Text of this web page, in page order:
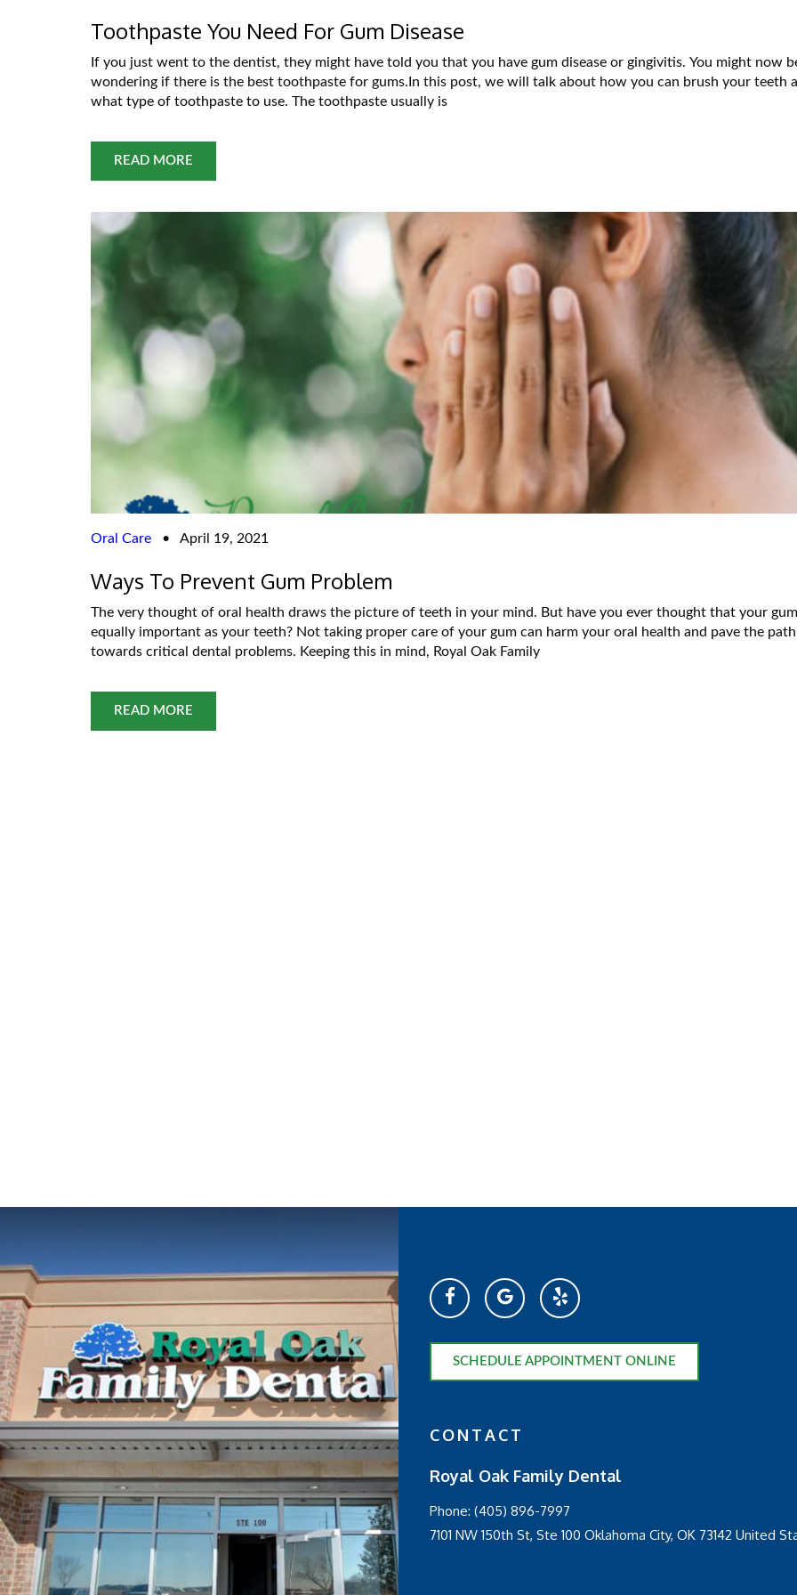
Toothpaste You Need For Gum Disease
If you just went to the dentist, they might have told you that you have gum disease or gingivitis. You might now
wondering if there is the best toothpaste for gums.In this post, we will talk about how you can brush your teeth
what type of toothpaste to use. The toothpaste usually is
READ MORE
Oral Care • April 19, 2021
Ways To Prevent Gum Problem
The very thought of oral health draws the picture of teeth in your mind. But have you ever thought that your
equally important as your teeth? Not taking proper care of your gum can harm your oral health and pave the path
towards critical dental problems. Keeping this in mind, Royal Oak Family
READ MORE
SCHEDULE APPOINTMENT ONLINE
CONTACT
Royal Oak Family Dental
Phone: (405) 896-7997
7101 NW 150th St, Ste 100 Oklahoma City, OK 73142 United